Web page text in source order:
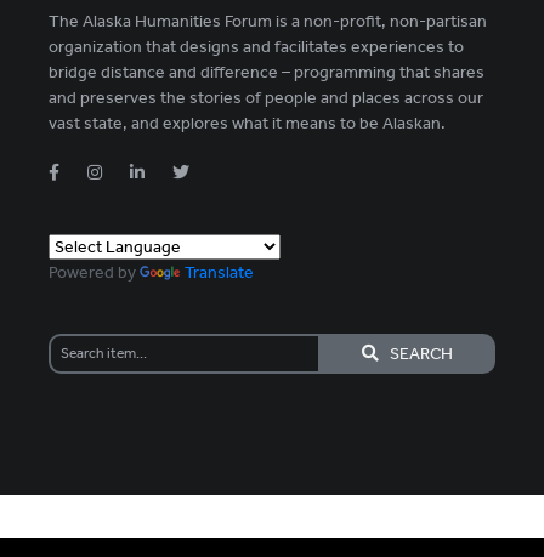
The Alaska Humanities Forum is a non-profit, non-partisan
organization that designs and facilitates experiences to
bridge distance and difference – programming that shares
and preserves the stories of people and places across our
vast state, and explores what it means to be Alaskan.
Powered by Translate
SEARCH